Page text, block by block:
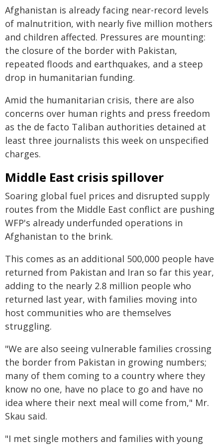
Afghanistan is already facing near-record levels
of malnutrition, with nearly five million mothers
and children affected. Pressures are mounting:
the closure of the border with Pakistan,
repeated floods and earthquakes, and a steep
drop in humanitarian funding.
Amid the humanitarian crisis, there are also
concerns over human rights and press freedom
as the de facto Taliban authorities detained at
least three journalists this week on unspecified
charges.
Middle East crisis spillover
Soaring global fuel prices and disrupted supply
routes from the Middle East conflict are pushing
WFP's already underfunded operations in
Afghanistan to the brink.
This comes as an additional 500,000 people have
returned from Pakistan and Iran so far this year,
adding to the nearly 2.8 million people who
returned last year, with families moving into
host communities who are themselves
struggling.
"We are also seeing vulnerable families crossing
the border from Pakistan in growing numbers;
many of them coming to a country where they
know no one, have no place to go and have no
idea where their next meal will come from," Mr.
Skau said.
"I met single mothers and families with young